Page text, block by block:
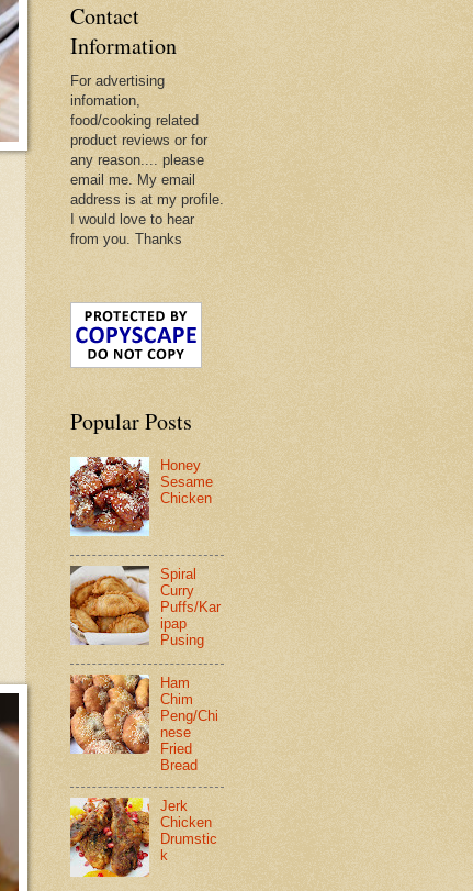
Contact
Information
For advertising
infomation,
food/cooking related
product reviews or for
any reason.... please
email me. My email
address is at my profile.
I would love to hear
from you. Thanks
Popular Posts
Honey
Sesame
Chicken
Spiral
Curry
Puffs/Kar
ipap
Pusing
Ham
Chim
Peng/Chi
nese
Fried
Bread
Jerk
Chicken
Drumstic
k